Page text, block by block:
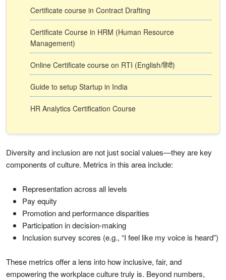
Certificate course in Contract Drafting
Certificate Course in HRM (Human Resource
Management)
Online Certificate course on RTI (English/हिंदी)
Guide to setup Startup in India
HR Analytics Certification Course
Diversity and inclusion are not just social values—they are key
components of culture. Metrics in this area include:
Representation across all levels
Pay equity
Promotion and performance disparities
Participation in decision-making
Inclusion survey scores (e.g., “I feel like my voice is heard”)
These metrics offer a lens into how inclusive, fair, and
empowering the workplace culture truly is. Beyond numbers,